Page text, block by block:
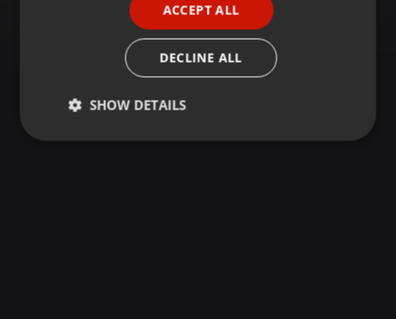
ACCEPT ALL
DECLINE ALL
SHOW DETAILS
Strictly
Targeting Functionality